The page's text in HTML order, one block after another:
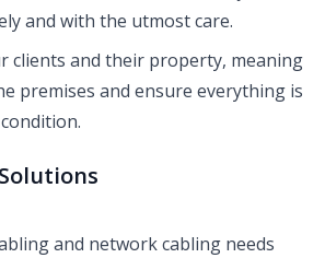
and with the utmost care.
clients and their property, meaning
premises and ensure everything is
and network cabling needs